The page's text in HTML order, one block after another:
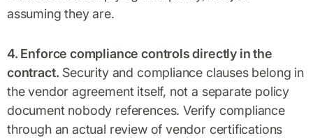
assuming they are.
4. Enforce compliance controls directly in the
contract. Security and compliance clauses belong in
the vendor agreement itself, not a separate policy
document nobody references. Verify compliance
through an actual review of vendor certifications